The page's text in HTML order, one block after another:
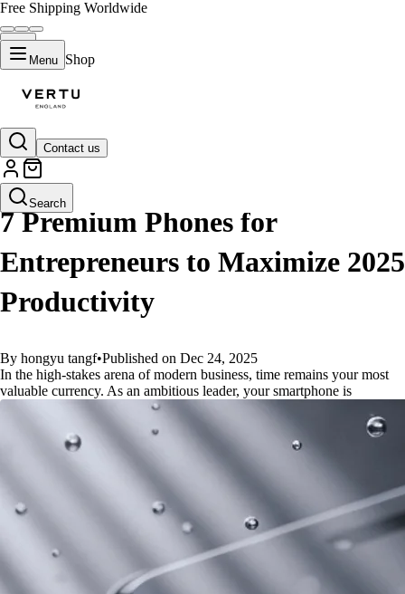
Free Shipping Worldwide
Menu Shop
Contact us
Search
GUIDES
7 Premium Phones for
Entrepreneurs to Maximize 2025
Productivity
By hongyu tangf•Published on Dec 24, 2025
In the high-stakes arena of modern business, time remains your most
valuable currency. As an ambitious leader, your smartphone is